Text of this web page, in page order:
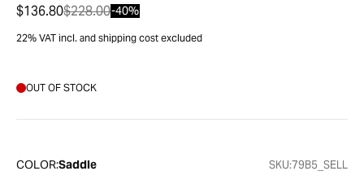
$136.80$228.00-40%
22% VAT incl. and shipping cost excluded
OUT OF STOCK
COLOR:Saddle SKU:79B5_SELL